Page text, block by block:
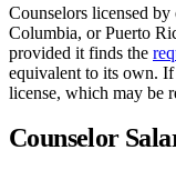
Counselors licensed
Columbia, or Puerto
provided it finds the
equivalent to its own.
license, which may be
Counselor